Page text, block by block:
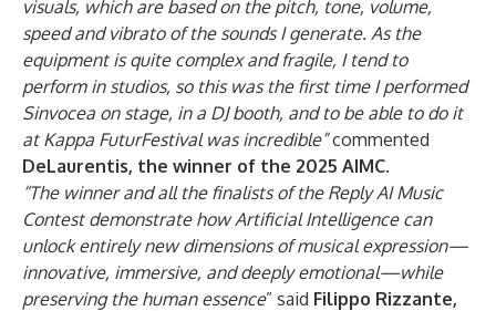
visuals, which are based on the pitch, tone, volume,
speed and vibrato of the sounds I generate. As the
equipment is quite complex and fragile, I tend to
perform in studios, so this was the first time I performed
Sinvocea on stage, in a DJ booth, and to be able to do it
at Kappa FuturFestival was incredible”commented
DeLaurentis, the winner of the 2025 AIMC.
“The winner and all the finalists of the Reply AI Music
Contest demonstrate how Artificial Intelligence can
unlock entirely new dimensions of musical expression—
innovative, immersive, and deeply emotional—while
preserving the human essence” said Filippo Rizzante,